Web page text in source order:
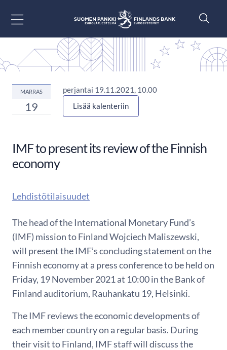
MARRAS
19
perjantai 19.11.2021, 10.00
Lisää kalenteriin
IMF to present its review of the Finnish
economy
Lehdistötilaisuudet
The head of the International Monetary Fund’s
(IMF) mission to Finland Wojciech Maliszewski,
will present the IMF’s concluding statement on the
Finnish economy at a press conference to be held on
Friday, 19 November 2021 at 10:00 in the Bank of
Finland auditorium, Rauhankatu 19, Helsinki.
The IMF reviews the economic developments of
each member country on a regular basis. During
their visit to Finland, IMF staff will discuss the